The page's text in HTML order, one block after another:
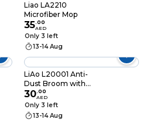
Liao LA2210
Microfiber Mop
35.00
AED
Only 3 left
13-14 Aug
LiAo L20001 Anti-
Dust Broom with
9Cm Bristle
30.00
AED
Only 3 left
13-14 Aug